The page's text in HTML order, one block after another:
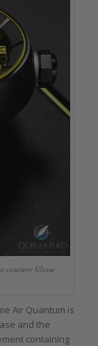
courtesy Ulysse
Air Quantum is
and the
containing